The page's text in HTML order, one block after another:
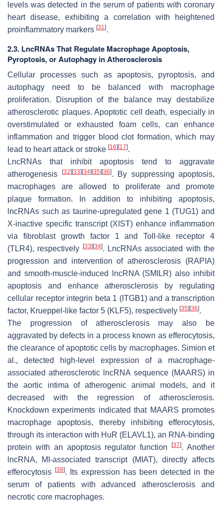
levels was detected in the serum of patients with coronary
heart disease, exhibiting a correlation with heightened
proinflammatory markers [31 ].
2.3. LncRNAs That Regulate Macrophage Apoptosis,
Pyroptosis, or Autophagy in Atherosclerosis
Cellular processes such as apoptosis, pyroptosis, and
autophagy need to be balanced with macrophage
proliferation. Disruption of the balance may destabilize
atherosclerotic plaques. Apoptotic cell death, especially in
overstimulated or exhausted foam cells, can enhance
inflammation and trigger blood clot formation, which may
lead to heart attack or stroke [16][17].
LncRNAs that inhibit apoptosis tend to aggravate
atherogenesis
[32][33][34][35][36]. By suppressing apoptosis,
macrophages are allowed to proliferate and promote
plaque formation. In addition to inhibiting apoptosis,
lncRNAs such as taurine-upregulated gene 1 (TUG1) and
X-inactive specific transcript (XIST) enhance inflammation
via fibroblast growth factor 1 and Toll-like receptor 4
(TLR4), respectively [33][34]. LncRNAs associated with the
progression and intervention of atherosclerosis (RAPIA)
and smooth-muscle-induced lncRNA (SMILR) also inhibit
apoptosis and enhance atherosclerosis by regulating
cellular receptor integrin beta 1 (ITGB1) and a transcription
factor, Krueppel-like factor 5 (KLF5), respectively [35][36].
The progression of atherosclerosis may also be
aggravated by defects in a process known as efferocytosis,
the clearance of apoptotic cells by macrophages. Simion et
al., detected high-level expression of a macrophage-
associated atherosclerotic lncRNA sequence (MAARS) in
the aortic intima of atherogenic animal models, and it
decreased with the regression of atherosclerosis.
Knockdown experiments indicated that MAARS promotes
macrophage apoptosis, thereby inhibiting efferocytosis,
through its interaction with HuR (ELAVL1), an RNA-binding
protein with an apoptosis regulator function[37]. Another
lncRNA, MI-associated transcript (MIAT), directly affects
efferocytosis [38]. Its expression has been detected in the
serum of patients with advanced atherosclerosis and
necrotic core macrophages.